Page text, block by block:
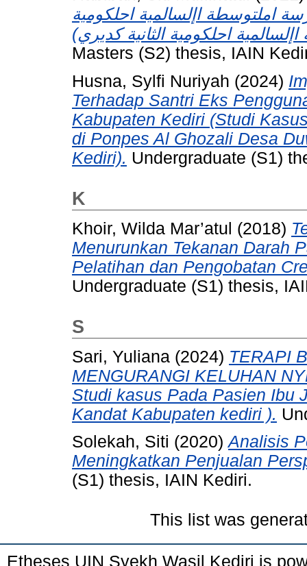
املتوسطة اإلسالمية احلكومية
Masters (S2) thesis, IAIN
Husna, Sylfi Nuriyah (2024)
Terhadap Santri Eks
Kabupaten Kediri (Studi
di Ponpes Al Ghozali Desa
Kediri). Undergraduate (S1)
K
Khoir, Wilda Mar’atul (2018)
Menurunkan Tekanan Darah
Pelatihan dan Pengobatan
Undergraduate (S1) thesis,
S
Sari, Yuliana (2024) TERAPI
MENGURANGI KELUHAN
Studi kasus Pada Pasien Ibu
Kandat Kabupaten kediri ).
Solekah, Siti (2020)Analisis
Meningkatkan Penjualan
(S1) thesis, IAIN Kediri.
This list was
Etheses UIN Syekh Wasil Kediri is